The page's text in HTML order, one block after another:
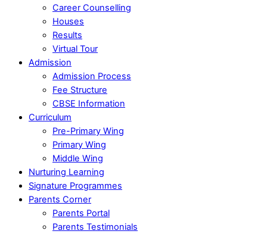
Career Counselling
Houses
Results
Virtual Tour
Admission
Admission Process
Fee Structure
CBSE Information
Curriculum
Pre-Primary Wing
Primary Wing
Middle Wing
Nurturing Learning
Signature Programmes
Parents Corner
Parents Portal
Parents Testimonials